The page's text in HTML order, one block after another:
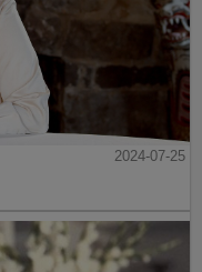
2024-07-25